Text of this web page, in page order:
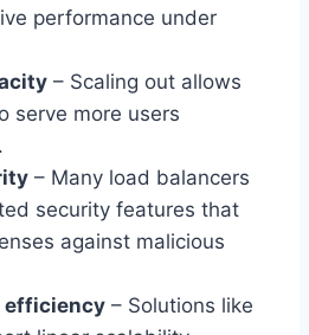
performance under
– Scaling out allows
serve more users
– Many load balancers
security features that
against malicious
efficiency – Solutions like